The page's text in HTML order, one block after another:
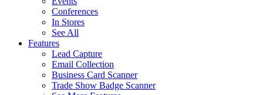
Conferences
In Stores
See All
Features
Lead Capture
Email Collection
Business Card Scanner
Trade Show Badge Scanner